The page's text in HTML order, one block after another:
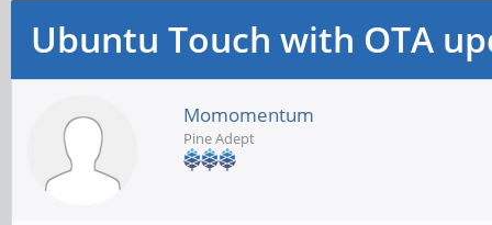
Ubuntu Touch with OTA
Momomentum
Pine Adept